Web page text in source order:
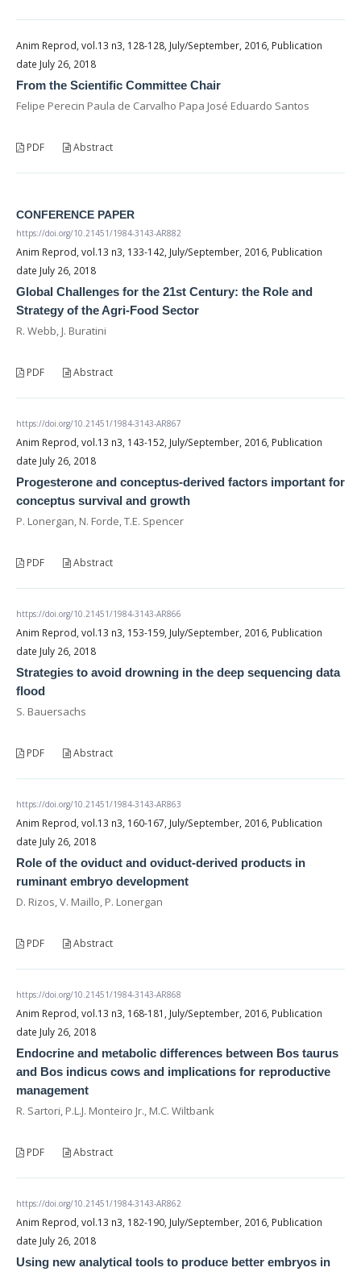
Anim Reprod, vol.13 n3, 128-128, July/September, 2016, Publication
date July 26, 2018
From the Scientific Committee Chair
Felipe Perecin Paula de Carvalho Papa José Eduardo Santos
PDF Abstract
CONFERENCE PAPER
https://doi.org/10.21451/1984-3143-AR882
Anim Reprod, vol.13 n3, 133-142, July/September, 2016, Publication
date July 26, 2018
Global Challenges for the 21st Century: the Role and
Strategy of the Agri-Food Sector
R. Webb, J. Buratini
PDF Abstract
https://doi.org/10.21451/1984-3143-AR867
Anim Reprod, vol.13 n3, 143-152, July/September, 2016, Publication
date July 26, 2018
Progesterone and conceptus-derived factors important for
conceptus survival and growth
P. Lonergan, N. Forde, T.E. Spencer
PDF Abstract
https://doi.org/10.21451/1984-3143-AR866
Anim Reprod, vol.13 n3, 153-159, July/September, 2016, Publication
date July 26, 2018
Strategies to avoid drowning in the deep sequencing data
flood
S. Bauersachs
PDF Abstract
https://doi.org/10.21451/1984-3143-AR863
Anim Reprod, vol.13 n3, 160-167, July/September, 2016, Publication
date July 26, 2018
Role of the oviduct and oviduct-derived products in
ruminant embryo development
D. Rizos, V. Maillo, P. Lonergan
PDF Abstract
https://doi.org/10.21451/1984-3143-AR868
Anim Reprod, vol.13 n3, 168-181, July/September, 2016, Publication
date July 26, 2018
Endocrine and metabolic differences between Bos taurus
and Bos indicus cows and implications for reproductive
management
R. Sartori, P.L.J. Monteiro Jr., M.C. Wiltbank
PDF Abstract
https://doi.org/10.21451/1984-3143-AR862
Anim Reprod, vol.13 n3, 182-190, July/September, 2016, Publication
date July 26, 2018
Using new analytical tools to produce better embryos in